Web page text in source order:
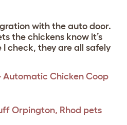
with the auto door.
the chickens know it’s
check, they are all safely
Automatic Chicken Coop
Orpington, Rhod pets